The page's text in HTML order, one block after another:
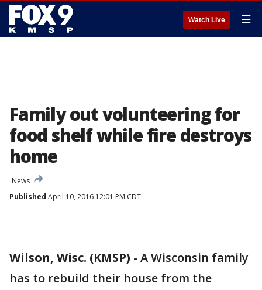
Watch Live ☰
Family out volunteering for
food shelf while fire destroys
home
News
Published April 10, 2016 12:01 PM CDT
Wilson, Wisc. (KMSP) - A Wisconsin family
has to rebuild their house from the